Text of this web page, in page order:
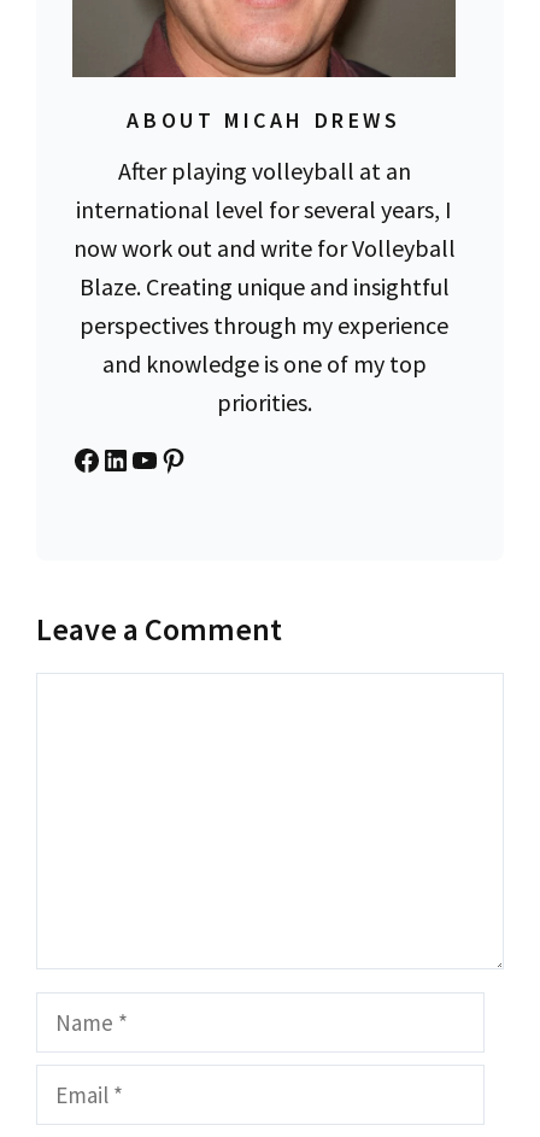
ABOUT MICAH DREWS
After playing volleyball at an
international level for several years, I
now work out and write for Volleyball
Blaze. Creating unique and insightful
perspectives through my experience
and knowledge is one of my top
priorities.
Facebook
LinkedIn
YouTube
Pinterest
Leave a Comment
Name
Email